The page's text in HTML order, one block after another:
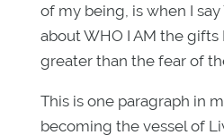
of my being, is when I
about WHO I AM the gifts
greater than the fear of
This is one paragraph in
becoming the vessel of